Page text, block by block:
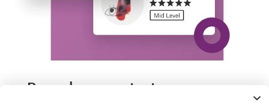
Run a logo contest